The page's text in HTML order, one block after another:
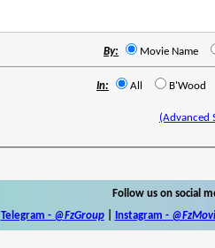
By: Movie Name
In: All B'Wood
(Advanced
Follow us on social
Telegram - @FzGroup| Instagram -